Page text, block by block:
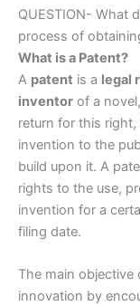
QUESTION- What
process of
What is a Patent?
A patent is a legal
inventor of a
return for this
invention to the
build upon it. A
rights to the use,
invention for a
filing date.
The main
innovation by